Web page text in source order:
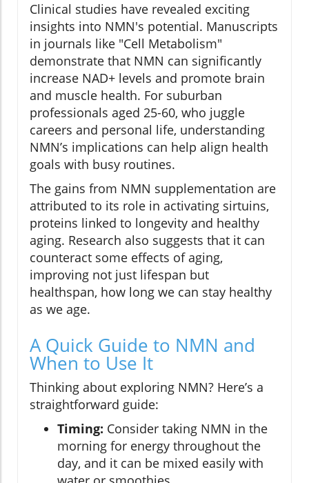
Clinical studies have revealed exciting
insights into NMN's potential. Manuscripts
in journals like "Cell Metabolism"
demonstrate that NMN can significantly
increase NAD+ levels and promote brain
and muscle health. For suburban
professionals aged 25-60, who juggle
careers and personal life, understanding
NMN’s implications can help align health
goals with busy routines.
The gains from NMN supplementation are
attributed to its role in activating sirtuins,
proteins linked to longevity and healthy
aging. Research also suggests that it can
counteract some effects of aging,
improving not just lifespan but
healthspan, how long we can stay healthy
as we age.
A Quick Guide to NMN and
When to Use It
Thinking about exploring NMN? Here’s a
straightforward guide:
Timing: Consider taking NMN in the
morning for energy throughout the
day, and it can be mixed easily with